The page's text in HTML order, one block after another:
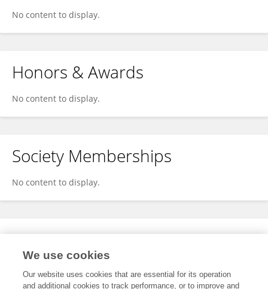
No content to display.
Honors & Awards
No content to display.
Society Memberships
No content to display.
Expertise
We use cookies
Our website uses cookies that are essential for its operation
and additional cookies to track performance, or to improve and